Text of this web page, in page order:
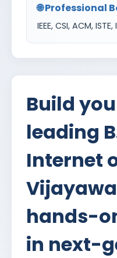
🌐 Professional
IEEE, CSI, ACM,
Build
leading
Internet
hands-
in next-